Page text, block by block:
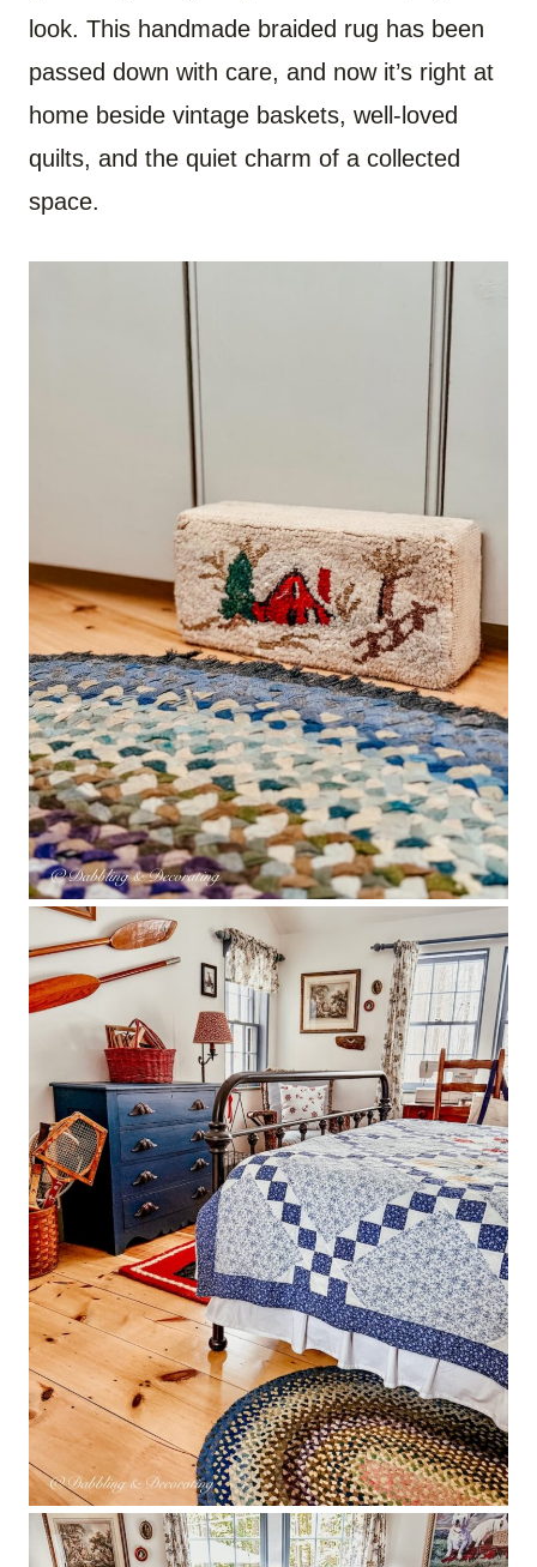
look. This handmade braided rug has been
passed down with care, and now it’s right at
home beside vintage baskets, well-loved
quilts, and the quiet charm of a collected
space.